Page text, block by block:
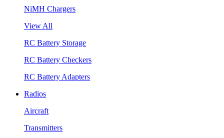
NiMH Chargers
View All
RC Battery Storage
RC Battery Checkers
RC Battery Adapters
Radios
Aircraft
Transmitters